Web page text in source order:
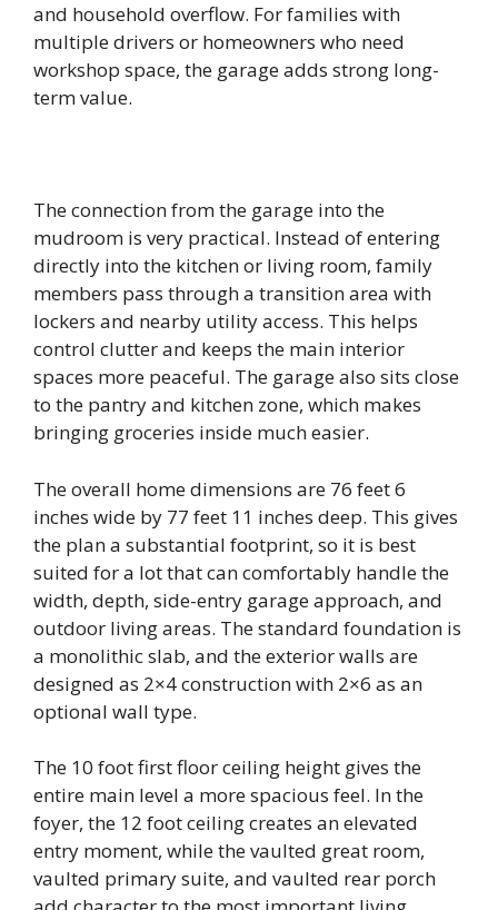
and household overflow. For families with
multiple drivers or homeowners who need
workshop space, the garage adds strong long-
term value.
The connection from the garage into the
mudroom is very practical. Instead of entering
directly into the kitchen or living room, family
members pass through a transition area with
lockers and nearby utility access. This helps
control clutter and keeps the main interior
spaces more peaceful. The garage also sits close
to the pantry and kitchen zone, which makes
bringing groceries inside much easier.
The overall home dimensions are 76 feet 6
inches wide by 77 feet 11 inches deep. This gives
the plan a substantial footprint, so it is best
suited for a lot that can comfortably handle the
width, depth, side-entry garage approach, and
outdoor living areas. The standard foundation is
a monolithic slab, and the exterior walls are
designed as 2×4 construction with 2×6 as an
optional wall type.
The 10 foot first floor ceiling height gives the
entire main level a more spacious feel. In the
foyer, the 12 foot ceiling creates an elevated
entry moment, while the vaulted great room,
vaulted primary suite, and vaulted rear porch